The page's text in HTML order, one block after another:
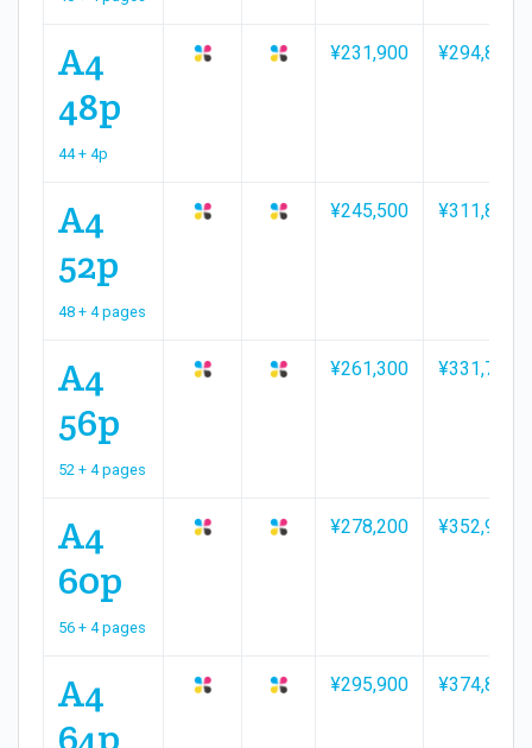
A4
48p
44 + 4p
¥231,900 ¥294,800
A4
52p
48 + 4 pages
¥245,500 ¥311,800
A4
56p
52 + 4 pages
¥261,300 ¥331,700
A4
60p
56 + 4 pages
¥278,200 ¥352,900
A4
64p
¥295,900 ¥374,800